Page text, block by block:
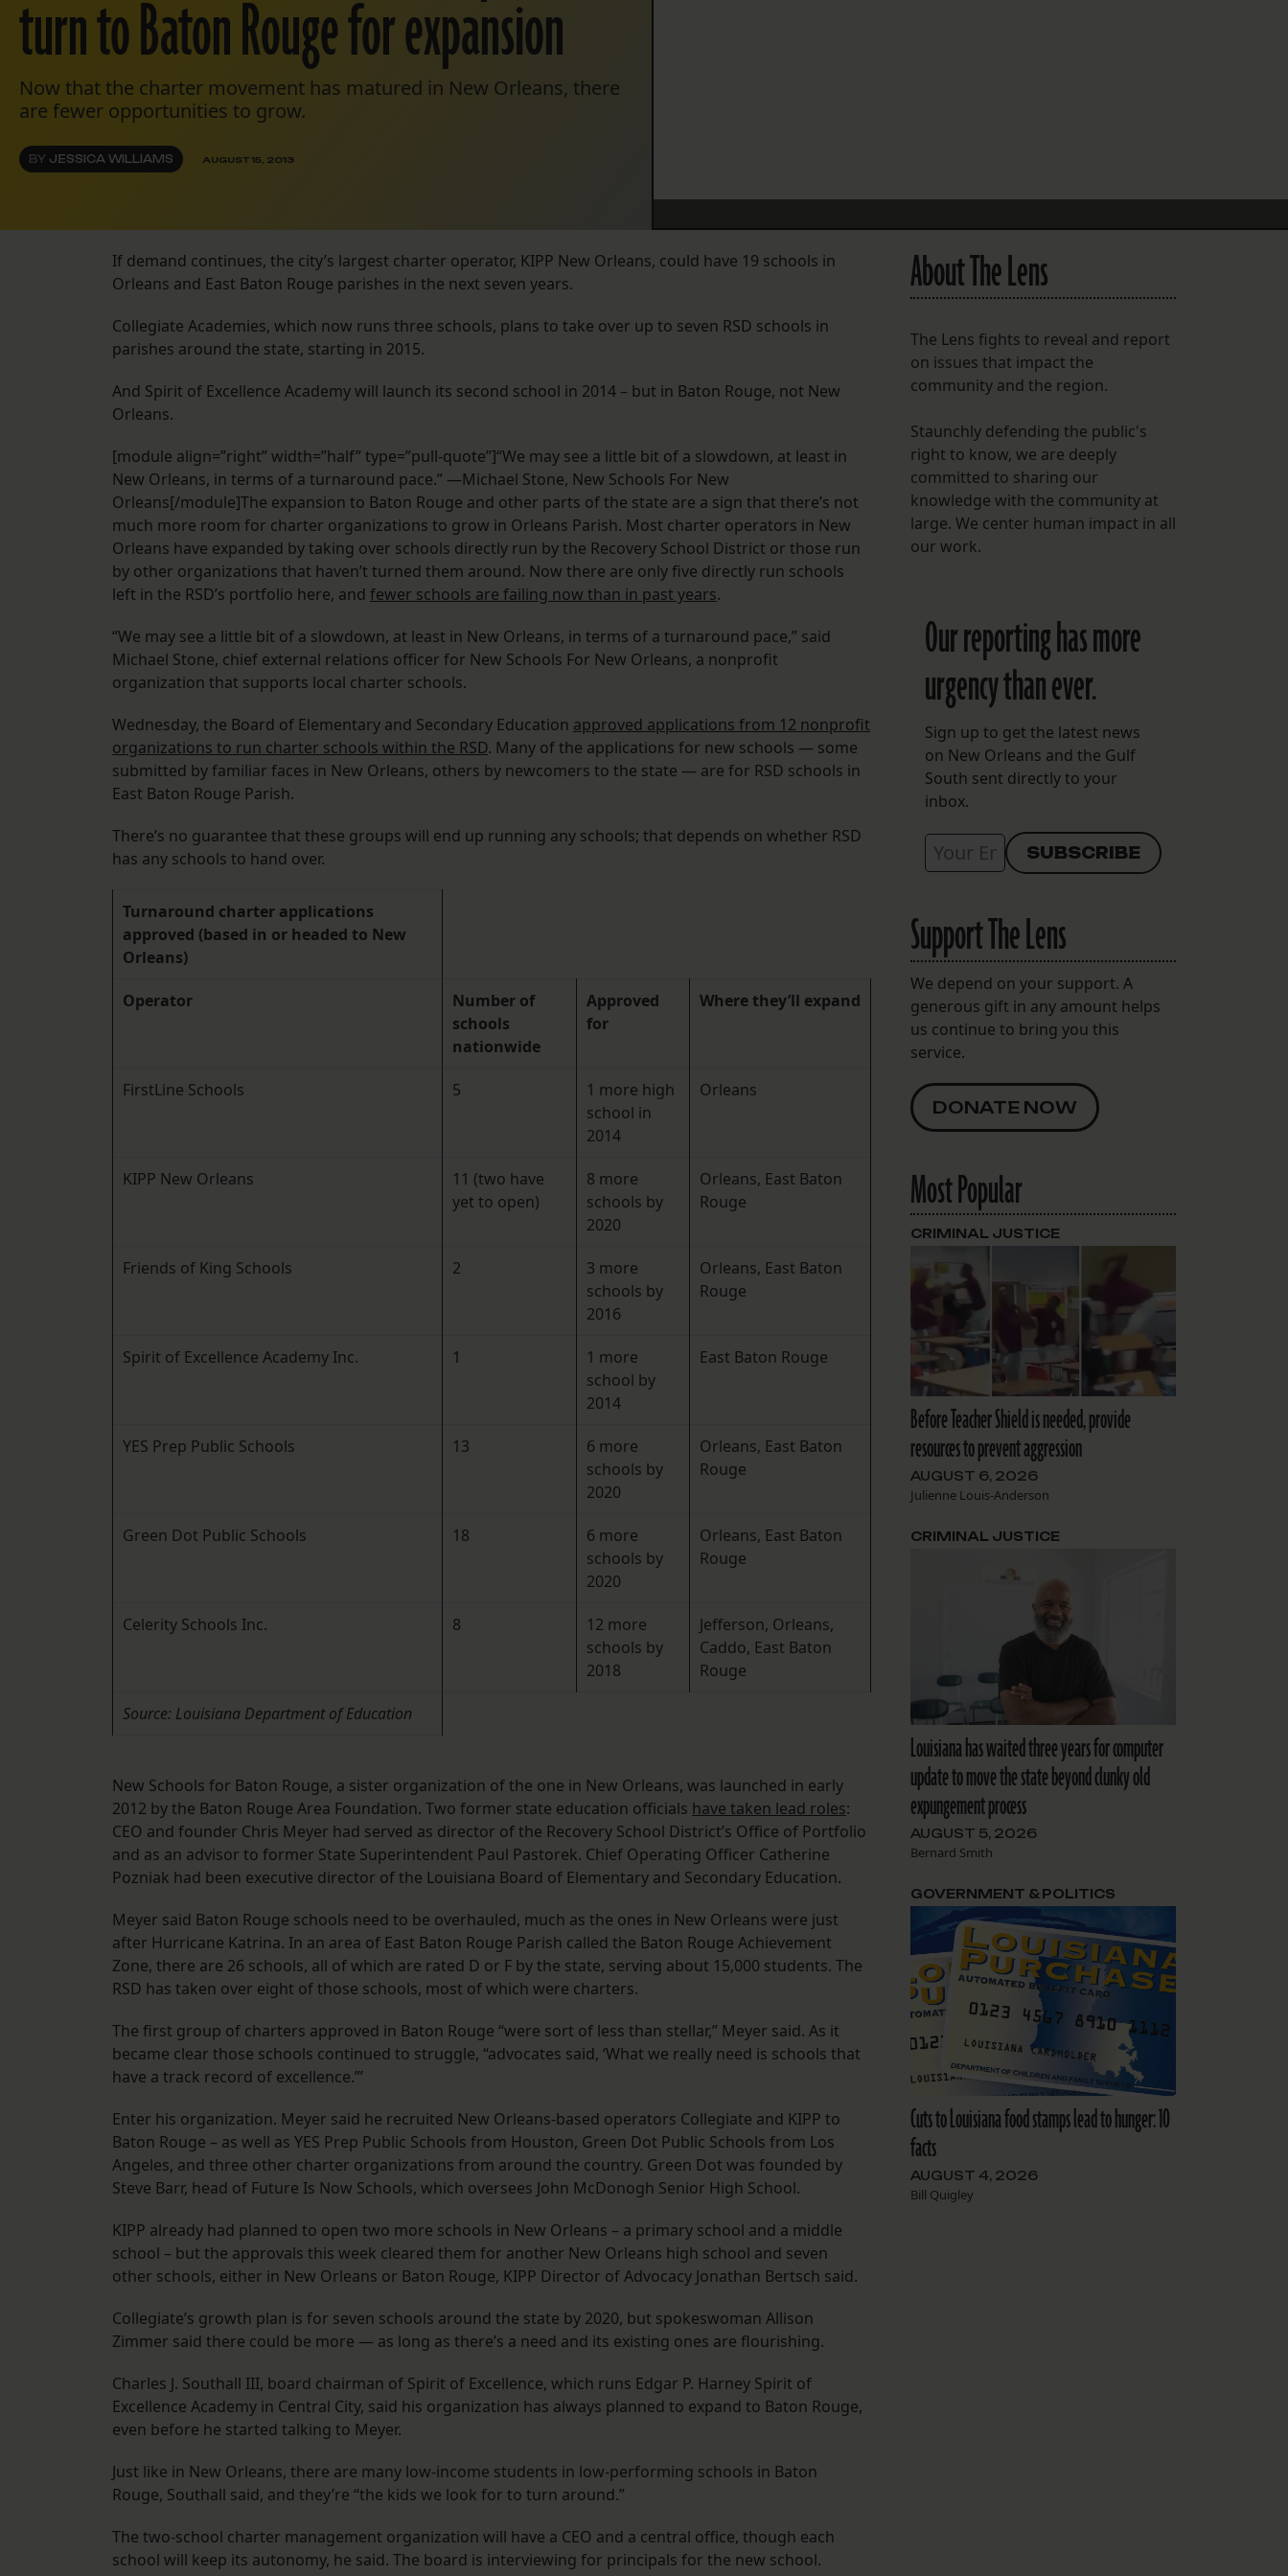
turn to Baton Rouge for expansion
Now that the charter movement has matured in New Orleans, there
are fewer opportunities to grow.
BY JESSICA WILLIAMS AUGUST 15, 2013
If demand continues, the city’s largest charter operator, KIPP New Orleans, could have 19 schools in
Orleans and East Baton Rouge parishes in the next seven years.
Collegiate Academies, which now runs three schools, plans to take over up to seven RSD schools in
parishes around the state, starting in 2015.
And Spirit of Excellence Academy will launch its second school in 2014 – but in Baton Rouge, not New
Orleans.
[module align=”right” width=”half” type=”pull-quote”]“We may see a little bit of a slowdown, at least in
New Orleans, in terms of a turnaround pace.” —Michael Stone, New Schools For New
Orleans[/module]The expansion to Baton Rouge and other parts of the state are a sign that there’s not
much more room for charter organizations to grow in Orleans Parish. Most charter operators in New
Orleans have expanded by taking over schools directly run by the Recovery School District or those run
by other organizations that haven’t turned them around. Now there are only five directly run schools
left in the RSD’s portfolio here, and fewer schools are failing now than in past years.
“We may see a little bit of a slowdown, at least in New Orleans, in terms of a turnaround pace,” said
Michael Stone, chief external relations officer for New Schools For New Orleans, a nonprofit
organization that supports local charter schools.
Wednesday, the Board of Elementary and Secondary Education approved applications from 12 nonprofit
organizations to run charter schools within the RSD. Many of the applications for new schools — some
submitted by familiar faces in New Orleans, others by newcomers to the state — are for RSD schools in
East Baton Rouge Parish.
There’s no guarantee that these groups will end up running any schools; that depends on whether RSD
has any schools to hand over.
Turnaround charter applications
approved (based in or headed to New
Orleans)
Operator
Number of
schools
nationwide
Approved
for
Where they’ll expand
FirstLine Schools 5
1 more high
school in
2014
Orleans
KIPP New Orleans
11 (two have
yet to open)
8 more
schools by
2020
Orleans, East Baton
Rouge
Friends of King Schools 2
3 more
schools by
2016
Orleans, East Baton
Rouge
Spirit of Excellence Academy Inc. 1
1 more
school by
2014
East Baton Rouge
YES Prep Public Schools 13
6 more
schools by
2020
Orleans, East Baton
Rouge
Green Dot Public Schools 18
6 more
schools by
2020
Orleans, East Baton
Rouge
Celerity Schools Inc. 8
12 more
schools by
2018
Jefferson, Orleans,
Caddo, East Baton
Rouge
Source: Louisiana Department of Education
New Schools for Baton Rouge, a sister organization of the one in New Orleans, was launched in early
2012 by the Baton Rouge Area Foundation. Two former state education officials have taken lead roles:
CEO and founder Chris Meyer had served as director of the Recovery School District’s Office of Portfolio
and as an advisor to former State Superintendent Paul Pastorek. Chief Operating Officer Catherine
Pozniak had been executive director of the Louisiana Board of Elementary and Secondary Education.
Meyer said Baton Rouge schools need to be overhauled, much as the ones in New Orleans were just
after Hurricane Katrina. In an area of East Baton Rouge Parish called the Baton Rouge Achievement
Zone, there are 26 schools, all of which are rated D or F by the state, serving about 15,000 students. The
RSD has taken over eight of those schools, most of which were charters.
The first group of charters approved in Baton Rouge “were sort of less than stellar,” Meyer said. As it
became clear those schools continued to struggle, “advocates said, ‘What we really need is schools that
have a track record of excellence.’”
Enter his organization. Meyer said he recruited New Orleans-based operators Collegiate and KIPP to
Baton Rouge – as well as YES Prep Public Schools from Houston, Green Dot Public Schools from Los
Angeles, and three other charter organizations from around the country. Green Dot was founded by
Steve Barr, head of Future Is Now Schools, which oversees John McDonogh Senior High School.
KIPP already had planned to open two more schools in New Orleans – a primary school and a middle
school – but the approvals this week cleared them for another New Orleans high school and seven
other schools, either in New Orleans or Baton Rouge, KIPP Director of Advocacy Jonathan Bertsch said.
Collegiate’s growth plan is for seven schools around the state by 2020, but spokeswoman Allison
Zimmer said there could be more — as long as there’s a need and its existing ones are flourishing.
Charles J. Southall III, board chairman of Spirit of Excellence, which runs Edgar P. Harney Spirit of
Excellence Academy in Central City, said his organization has always planned to expand to Baton Rouge,
even before he started talking to Meyer.
Just like in New Orleans, there are many low-income students in low-performing schools in Baton
Rouge, Southall said, and they’re “the kids we look for to turn around.”
The two-school charter management organization will have a CEO and a central office, though each
school will keep its autonomy, he said. The board is interviewing for principals for the new school.
About The Lens
The Lens fights to reveal and report
on issues that impact the
community and the region.
Staunchly defending the public's
right to know, we are deeply
committed to sharing our
knowledge with the community at
large. We center human impact in all
our work.
Our reporting has more
urgency than ever.
Sign up to get the latest news
on New Orleans and the Gulf
South sent directly to your
inbox.
Support The Lens
We depend on your support. A
generous gift in any amount helps
us continue to bring you this
service.
DONATE NOW
Most Popular
Before Teacher Shield is needed, provide
resources to prevent aggression
AUGUST 6, 2026
Julienne Louis-Anderson
CRIMINAL JUSTICE
Louisiana has waited three years for computer
update to move the state beyond clunky old
expungement process
AUGUST 5, 2026
Bernard Smith
CRIMINAL JUSTICE
Cuts to Louisiana food stamps lead to hunger: 10
facts
AUGUST 4, 2026
Bill Quigley
GOVERNMENT & POLITICS